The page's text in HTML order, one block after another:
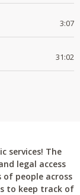
3:07
31:02
services! The
legal access
people across
to keep track of